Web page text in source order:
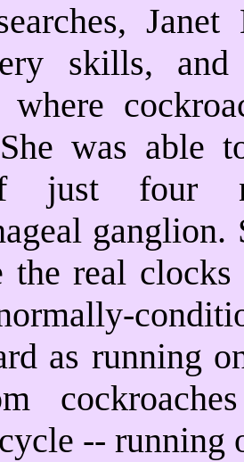
skills,
where
was able
just four
the real
as running
-- running